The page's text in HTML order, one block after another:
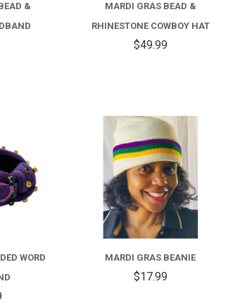
&
MARDI GRAS BEAD &
RHINESTONE COWBOY HAT
$49.99
FOR
BEADED
WORD
COMPARE
FOR
MARDI
MARDI GRAS BEANIE
$17.99